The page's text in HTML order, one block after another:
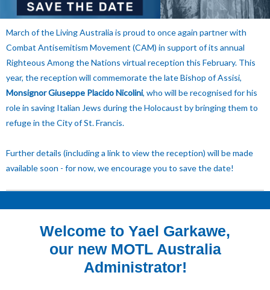
March of the Living Australia is proud to once again partner with
Combat Antisemitism Movement (CAM) in support of its annual
Righteous Among the Nations virtual reception this February. This
year, the reception will commemorate the late Bishop of Assisi,
Monsignor Giuseppe Placido Nicolini, who will be recognised for his
role in saving Italian Jews during the Holocaust by bringing them to
refuge in the City of St. Francis.
Further details (including a link to view the reception) will be made
available soon - for now, we encourage you to save the date!
Welcome to Yael Garkawe,
our new MOTL Australia
Administrator!